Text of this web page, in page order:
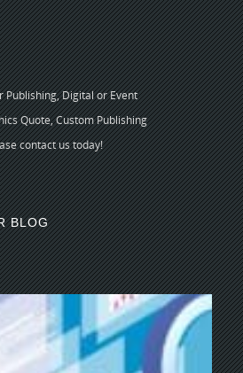
Digital or Event
Quote, Custom Publishing
contact us today!
BLOG
5